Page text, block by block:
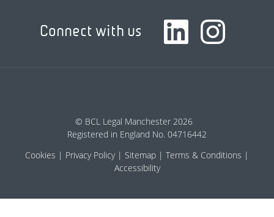
Connect with us
© BCL Legal Manchester 2026
Registered in England No. 04716442
Cookies
Privacy Policy Sitemap
Terms & Conditions
Accessibility